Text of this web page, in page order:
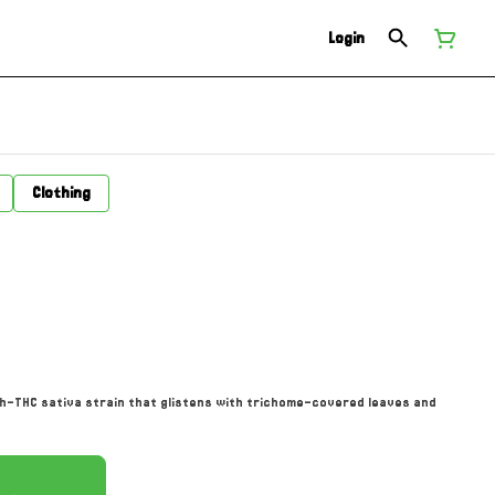
Login
Clothing
THC sativa strain that glistens with trichome-covered leaves and